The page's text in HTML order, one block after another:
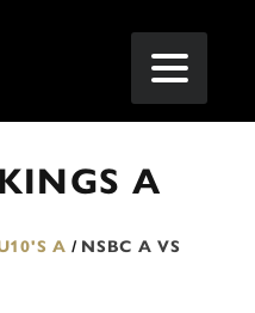
A
A / NSBC A VS